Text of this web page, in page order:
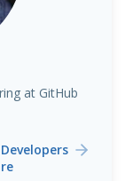
at GitHub